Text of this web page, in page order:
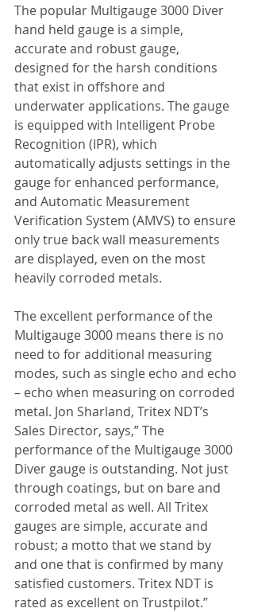
The popular Multigauge 3000 Diver
hand held gauge is a simple,
accurate and robust gauge,
designed for the harsh conditions
that exist in offshore and
underwater applications. The gauge
is equipped with Intelligent Probe
Recognition (IPR), which
automatically adjusts settings in the
gauge for enhanced performance,
and Automatic Measurement
Verification System (AMVS) to ensure
only true back wall measurements
are displayed, even on the most
heavily corroded metals.
The excellent performance of the
Multigauge 3000 means there is no
need to for additional measuring
modes, such as single echo and echo
– echo when measuring on corroded
metal. Jon Sharland, Tritex NDT’s
Sales Director, says,” The
performance of the Multigauge 3000
Diver gauge is outstanding. Not just
through coatings, but on bare and
corroded metal as well. All Tritex
gauges are simple, accurate and
robust; a motto that we stand by
and one that is confirmed by many
satisfied customers. Tritex NDT is
rated as excellent on Trustpilot.”